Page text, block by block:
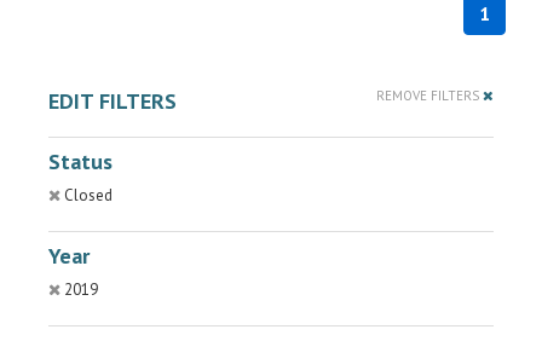
1
EDIT FILTERS REMOVE FILTERS
Status
Closed
Year
2019